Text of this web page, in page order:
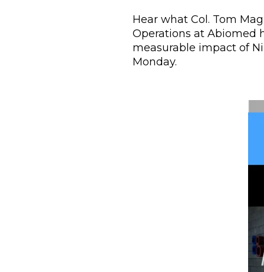
Hear what Col. Tom
Operations at Abiomed
measurable impact of
Monday.